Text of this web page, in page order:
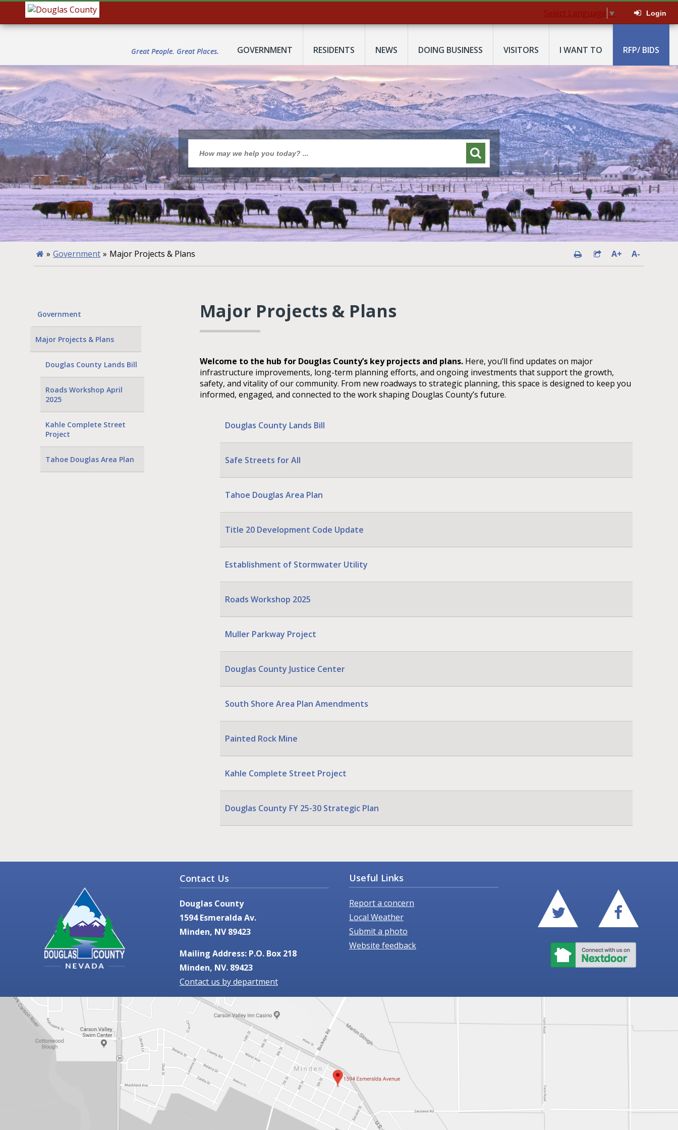
Select Language ▼ Login
Great People. Great Places. GOVERNMENT RESIDENTS NEWS DOING BUSINESS VISITORS I WANT TO RFP/ BIDS
» Government » Major Projects & Plans A+ A-
Government
Major Projects & Plans
Douglas County Lands Bill
Roads Workshop April
2025
Kahle Complete Street
Project
Tahoe Douglas Area Plan
Major Projects & Plans
Welcome to the hub for Douglas County’s key projects and plans. Here, you’ll find updates on major
infrastructure improvements, long-term planning efforts, and ongoing investments that support the growth,
safety, and vitality of our community. From new roadways to strategic planning, this space is designed to keep you
informed, engaged, and connected to the work shaping Douglas County’s future.
Douglas County Lands Bill
Safe Streets for All
Tahoe Douglas Area Plan
Title 20 Development Code Update
Establishment of Stormwater Utility
Roads Workshop 2025
Muller Parkway Project
Douglas County Justice Center
South Shore Area Plan Amendments
Painted Rock Mine
Kahle Complete Street Project
Douglas County FY 25-30 Strategic Plan
Contact Us
Douglas County
1594 Esmeralda Av.
Minden, NV 89423
Mailing Address: P.O. Box 218
Minden, NV. 89423
Contact us by department
Useful Links
Report a concern
Local Weather
Submit a photo
Website feedback